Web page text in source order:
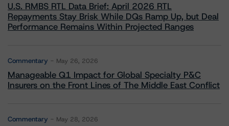
U.S. RMBS RTL Data Brief: April 2026 RTL
Repayments Stay Brisk While DQs Ramp Up, but Deal
Performance Remains Within Projected Ranges
Commentary May 26, 2026
Manageable Q1 Impact for Global Specialty P&C
Insurers on the Front Lines of The Middle East Conflict
Commentary May 28, 2026